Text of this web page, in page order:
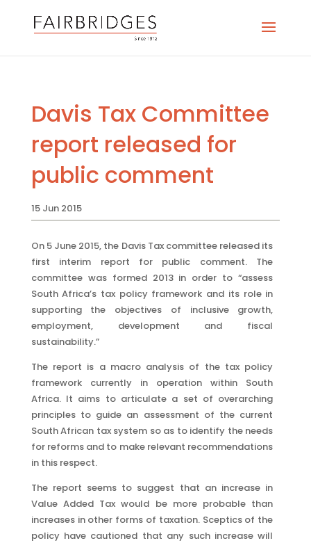
Davis Tax Committee
report released for
public comment
15 Jun 2015
On 5 June 2015, the Davis Tax committee released its
first interim report for public comment. The
committee was formed 2013 in order to “assess
South Africa’s tax policy framework and its role in
supporting the objectives of inclusive growth,
employment, development and fiscal
sustainability.”
The report is a macro analysis of the tax policy
framework currently in operation within South
Africa. It aims to articulate a set of overarching
principles to guide an assessment of the current
South African tax system so as to identify the needs
for reforms and to make relevant recommendations
in this respect.
The report seems to suggest that an increase in
Value Added Tax would be more probable than
increases in other forms of taxation. Sceptics of the
policy have cautioned that any such increase will